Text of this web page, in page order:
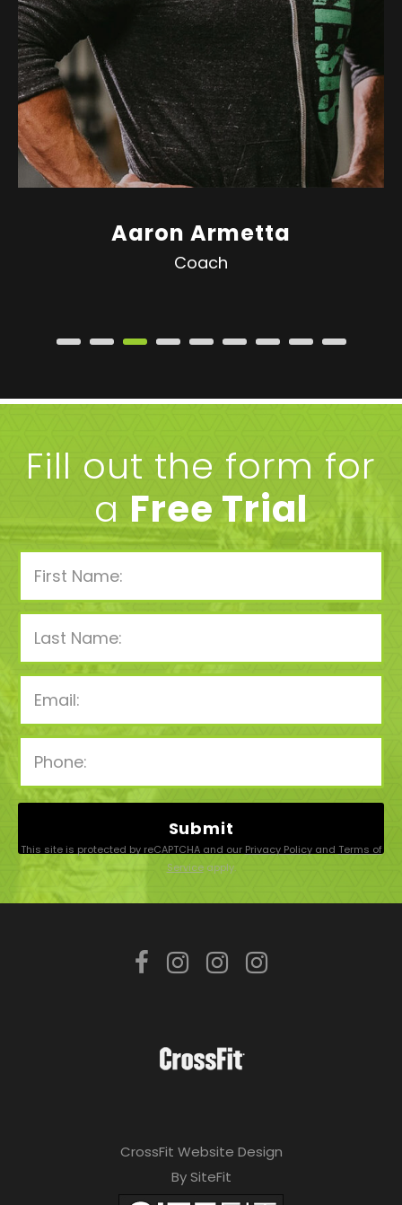
Aaron Armetta
Coach
Fill out the form for
a Free Trial
P
e
This site is protected by reCAPTCHA and our Privacy Policyand Terms of
Serviceapply.
CrossFit Website Design
By SiteFit